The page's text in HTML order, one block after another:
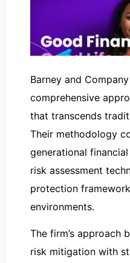
Barney and
comprehensive
that transcends
Their methodology
generational
risk assessment
protection
environments.
The firm’s approach
risk mitigation with